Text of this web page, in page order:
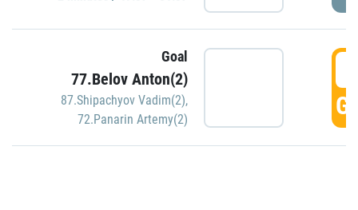
Goal
77.Belov Anton(2)
87.Shipachyov Vadim(2),
72.Panarin Artemy(2)